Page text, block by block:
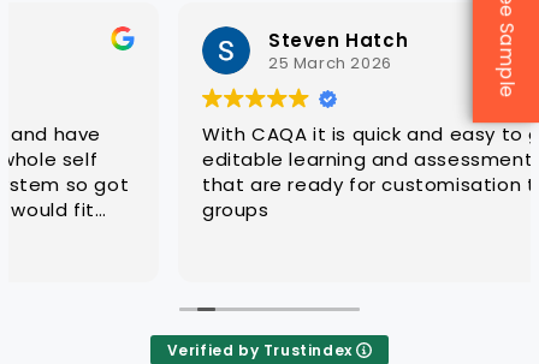
Steven Hatch
25 March 2026
With CAQA it is quick and easy to get quality
editable learning and assessment resources
that are ready for customisation to client
groups
Verified by Trustindex